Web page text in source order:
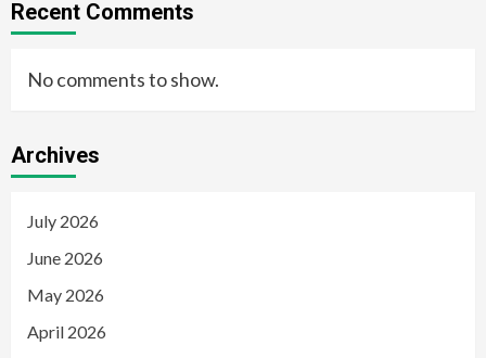
Recent Comments
No comments to show.
Archives
July 2026
June 2026
May 2026
April 2026